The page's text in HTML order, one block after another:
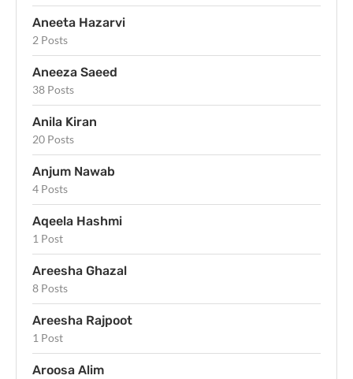
Aneeta Hazarvi
2 Posts
Aneeza Saeed
38 Posts
Anila Kiran
20 Posts
Anjum Nawab
4 Posts
Aqeela Hashmi
1 Post
Areesha Ghazal
8 Posts
Areesha Rajpoot
1 Post
Aroosa Alim